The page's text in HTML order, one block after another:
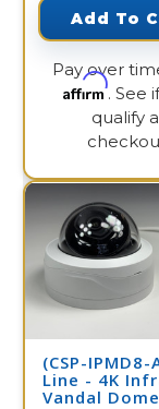
Add To
Pay over
Affirm. See
qualify
(CSP-IPMD8-
Line - 4K
Vandal